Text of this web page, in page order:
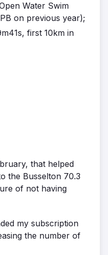
Water Swim
on previous year);
first 10km in
that helped
the Busselton 70.3
of not having
my subscription
the number of